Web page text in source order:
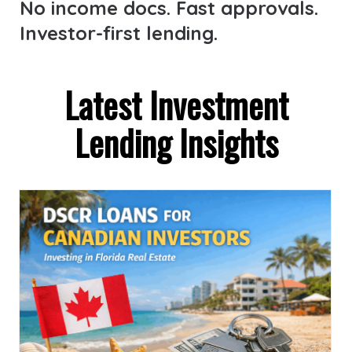
No income docs. Fast approvals.
Investor-first lending.
Latest Investment
Lending Insights